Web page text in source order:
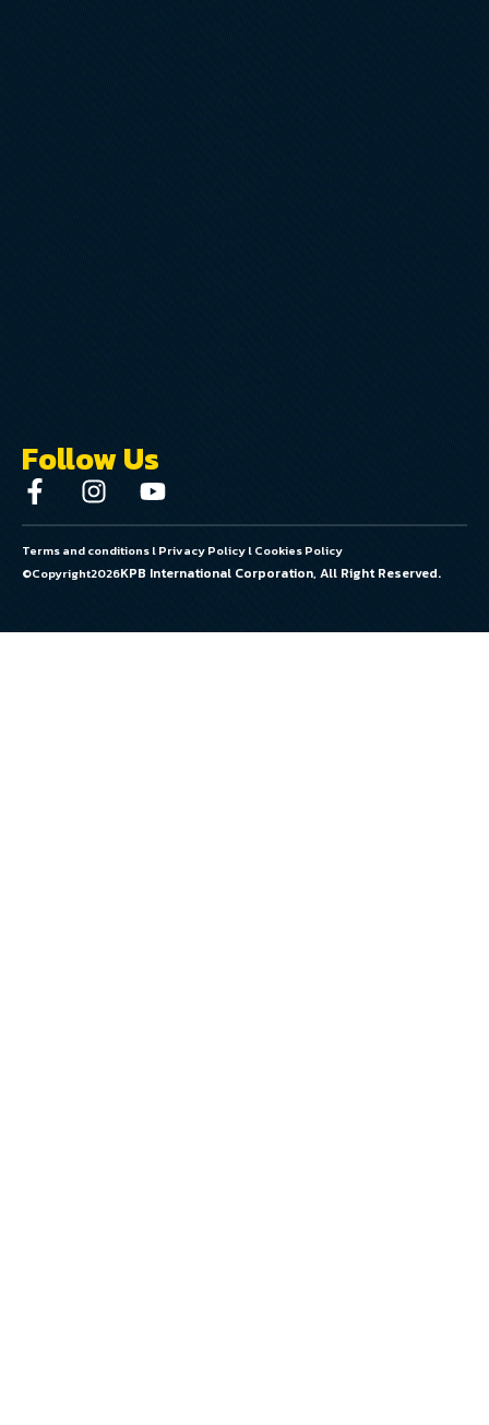
Follow Us
Terms and conditionslPrivacy PolicylCookies Policy
©Copyright2026KPB International Corporation, All Right Reserved.